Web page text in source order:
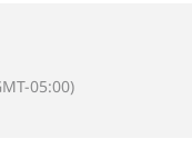
05:00)